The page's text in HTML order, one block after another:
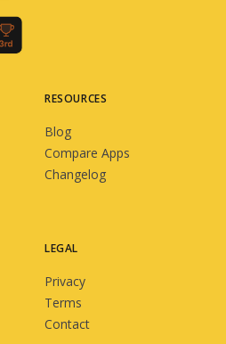
RESOURCES
Blog
Compare Apps
Changelog
LEGAL
Privacy
Terms
Contact